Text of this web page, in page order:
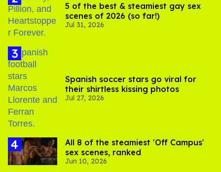
5 of the best & steamiest gay sex
scenes of 2026 (so far!)
Jul 31, 2026
Spanish soccer stars go viral for
their shirtless kissing photos
Jul 27, 2026
All 8 of the steamiest 'Off Campus'
sex scenes, ranked
Jun 10, 2026